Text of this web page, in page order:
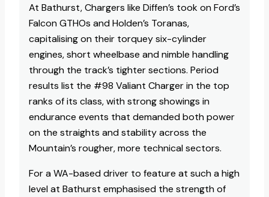
At Bathurst, Chargers like Diffen’s took on Ford’s
Falcon GTHOs and Holden’s Toranas,
capitalising on their torquey six-cylinder
engines, short wheelbase and nimble handling
through the track’s tighter sections. Period
results list the #98 Valiant Charger in the top
ranks of its class, with strong showings in
endurance events that demanded both power
on the straights and stability across the
Mountain’s rougher, more technical sectors.
For a WA-based driver to feature at such a high
level at Bathurst emphasised the strength of